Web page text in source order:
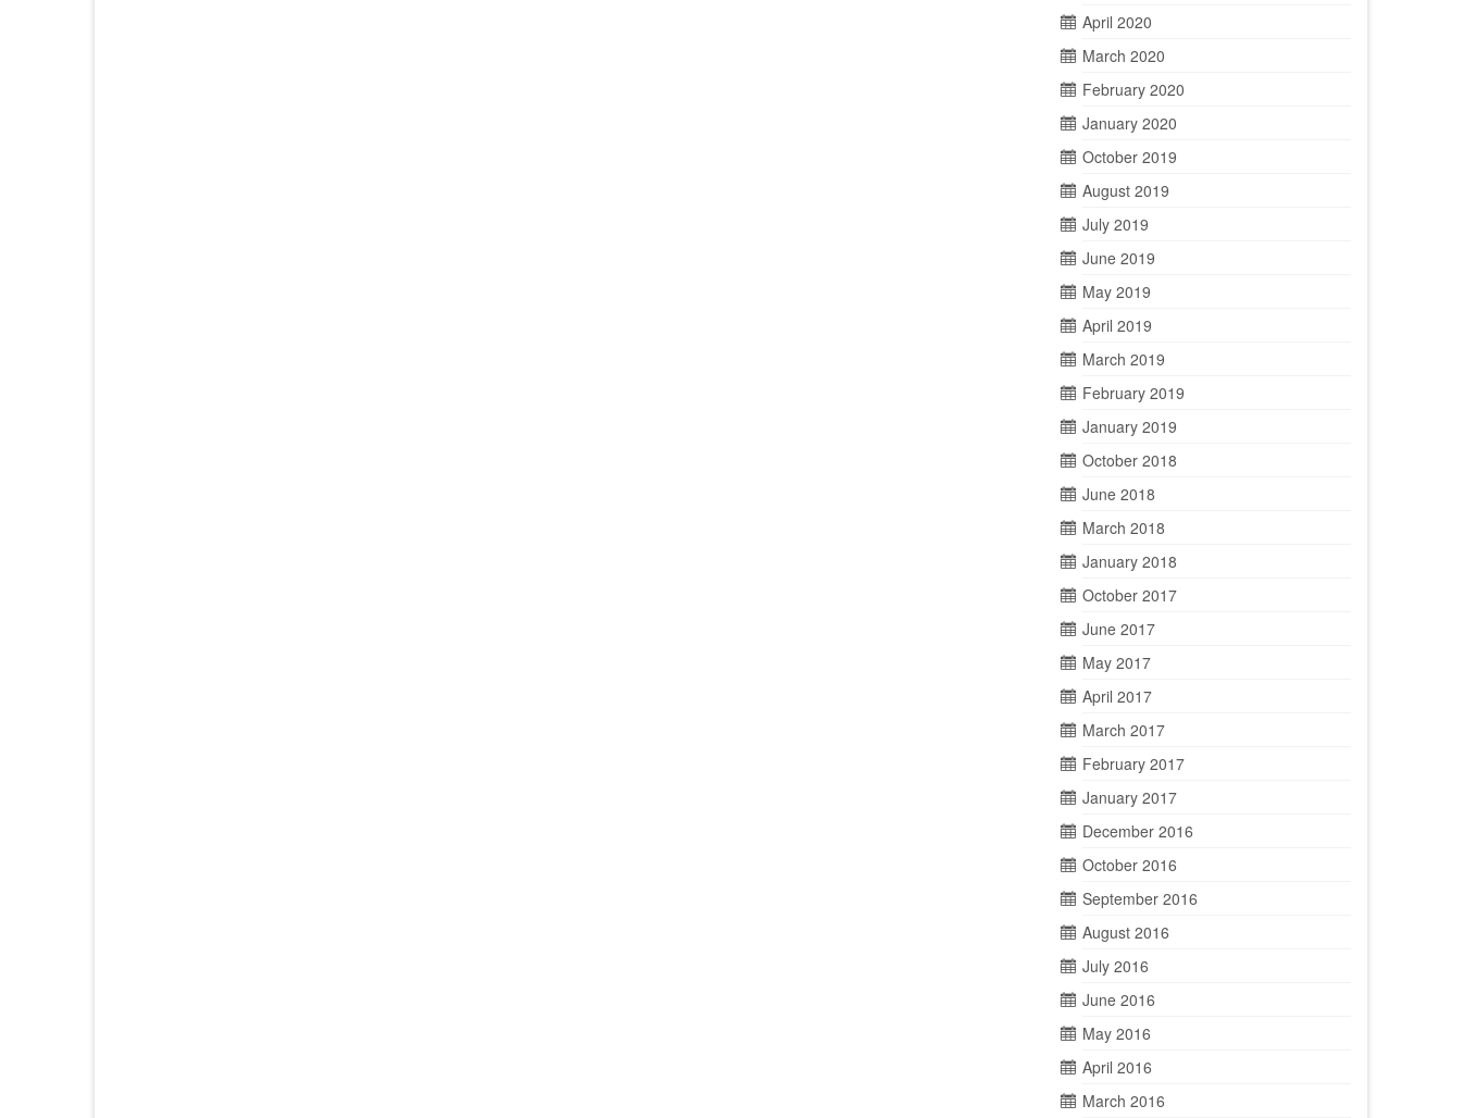
April 2020
March 2020
February 2020
January 2020
October 2019
August 2019
July 2019
June 2019
May 2019
April 2019
March 2019
February 2019
January 2019
October 2018
June 2018
March 2018
January 2018
October 2017
June 2017
May 2017
April 2017
March 2017
February 2017
January 2017
December 2016
October 2016
September 2016
August 2016
July 2016
June 2016
May 2016
April 2016
March 2016